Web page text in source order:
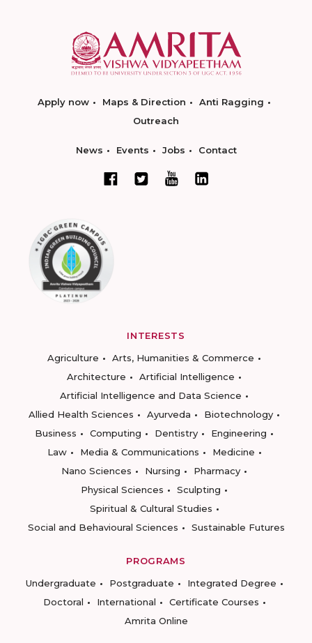
Apply now Maps & Direction
Anti Ragging
Outreach
News Events Jobs Contact
INTERESTS
Agriculture
Arts, Humanities & Commerce
Architecture
Artificial Intelligence
Artificial Intelligence and Data Science
Allied Health Sciences
Ayurveda
Biotechnology
Business
Computing Dentistry
Engineering
Law
Media & Communications
Medicine
Nano Sciences
Nursing
Pharmacy
Physical Sciences
Sculpting
Spiritual & Cultural Studies
Social and Behavioural Sciences
Sustainable Futures
PROGRAMS
Undergraduate
Postgraduate
Integrated Degree
Doctoral
International
Certificate Courses
Amrita Online